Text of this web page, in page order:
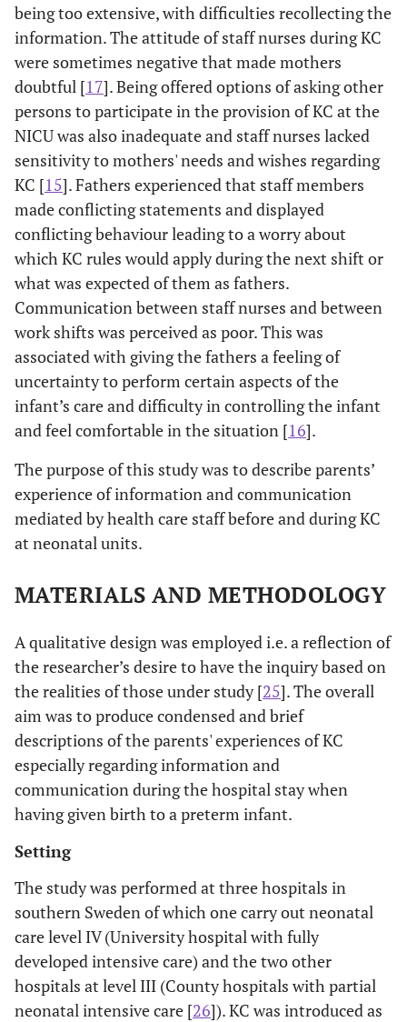
being too extensive, with difficulties recollecting the
information. The attitude of staff nurses during KC
were sometimes negative that made mothers
doubtful [17]. Being offered options of asking other
persons to participate in the provision of KC at the
NICU was also inadequate and staff nurses lacked
sensitivity to mothers' needs and wishes regarding
KC [15]. Fathers experienced that staff members
made conflicting statements and displayed
conflicting behaviour leading to a worry about
which KC rules would apply during the next shift or
what was expected of them as fathers.
Communication between staff nurses and between
work shifts was perceived as poor. This was
associated with giving the fathers a feeling of
uncertainty to perform certain aspects of the
infant’s care and difficulty in controlling the infant
and feel comfortable in the situation [16].
The purpose of this study was to describe parents’
experience of information and communication
mediated by health care staff before and during KC
at neonatal units.
MATERIALS AND METHODOLOGY
A qualitative design was employed i.e. a reflection of
the researcher’s desire to have the inquiry based on
the realities of those under study [25]. The overall
aim was to produce condensed and brief
descriptions of the parents' experiences of KC
especially regarding information and
communication during the hospital stay when
having given birth to a preterm infant.
Setting
The study was performed at three hospitals in
southern Sweden of which one carry out neonatal
care level IV (University hospital with fully
developed intensive care) and the two other
hospitals at level III (County hospitals with partial
neonatal intensive care [26]). KC was introduced as